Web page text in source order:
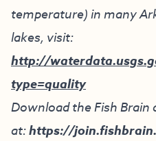
temperature) in many
lakes, visit:
http://
type=quality
Download the Fish Brain
at:https://